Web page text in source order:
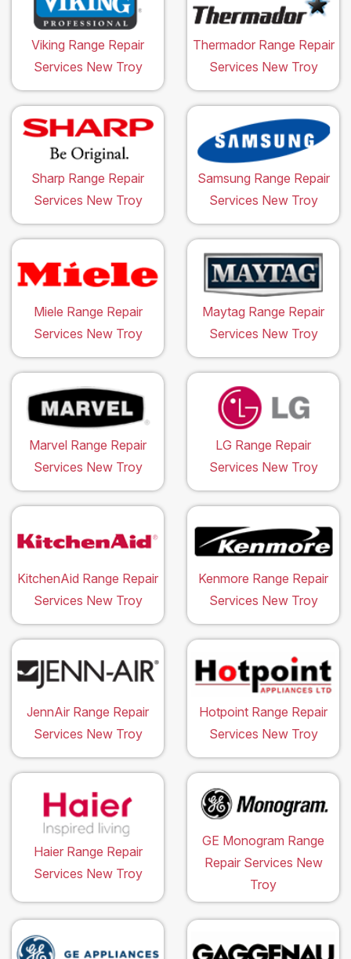
Viking Range Repair
Services New Troy
Thermador Range Repair
Services New Troy
Sharp Range Repair
Services New Troy
Samsung Range Repair
Services New Troy
Miele Range Repair
Services New Troy
Maytag Range Repair
Services New Troy
Marvel Range Repair
Services New Troy
LG Range Repair
Services New Troy
KitchenAid Range Repair
Services New Troy
Kenmore Range Repair
Services New Troy
JennAir Range Repair
Services New Troy
Hotpoint Range Repair
Services New Troy
Haier Range Repair
Services New Troy
GE Monogram Range
Repair Services New
Troy